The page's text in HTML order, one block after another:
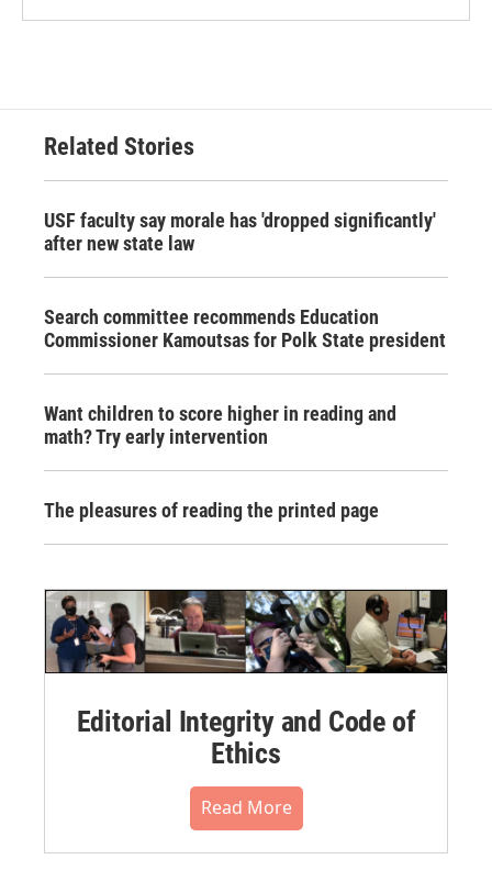
Related Stories
USF faculty say morale has 'dropped significantly'
after new state law
Search committee recommends Education
Commissioner Kamoutsas for Polk State president
Want children to score higher in reading and
math? Try early intervention
The pleasures of reading the printed page
Editorial Integrity and Code of
Ethics
Read More